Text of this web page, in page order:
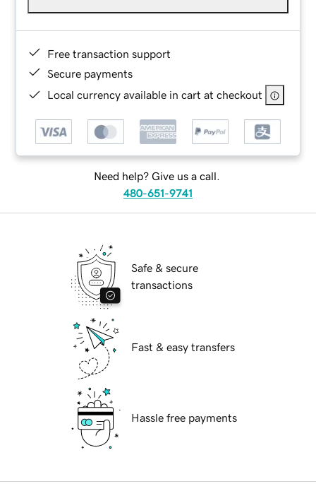
Free transaction support
Secure payments
Local currency available in cart at checkout
Need help? Give us a call.
480-651-9741
Safe & secure
transactions
Fast & easy transfers
Hassle free payments